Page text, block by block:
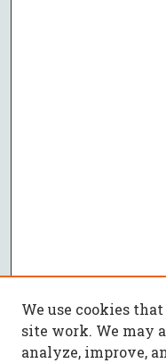
We use cookies
site work. We may
analyze, improve,